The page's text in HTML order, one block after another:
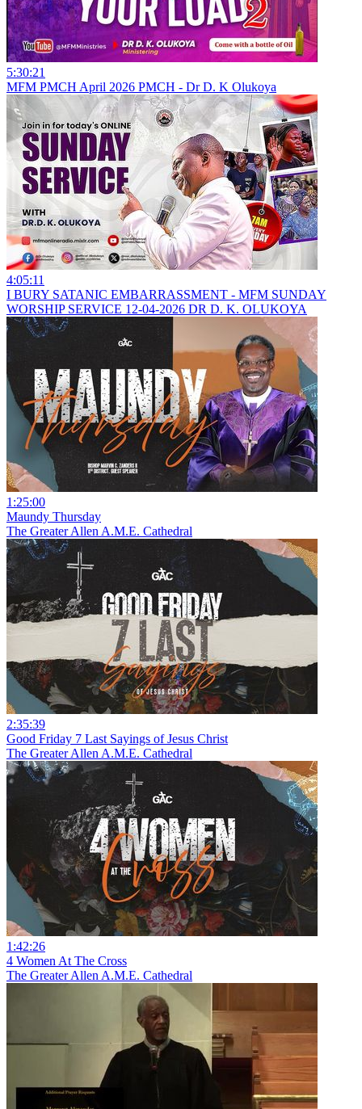
5:30:21
MFM PMCH April 2026 PMCH - Dr D. K Olukoya
4:05:11
I BURY SATANIC EMBARRASSMENT - MFM SUNDAY
WORSHIP SERVICE 12-04-2026 DR D. K. OLUKOYA
1:25:00
Maundy Thursday
The Greater Allen A.M.E. Cathedral
2:35:39
Good Friday 7 Last Sayings of Jesus Christ
The Greater Allen A.M.E. Cathedral
1:42:26
4 Women At The Cross
The Greater Allen A.M.E. Cathedral